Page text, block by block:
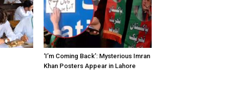
‘I’m Coming Back’: Mysterious Imran
Khan Posters Appear in Lahore